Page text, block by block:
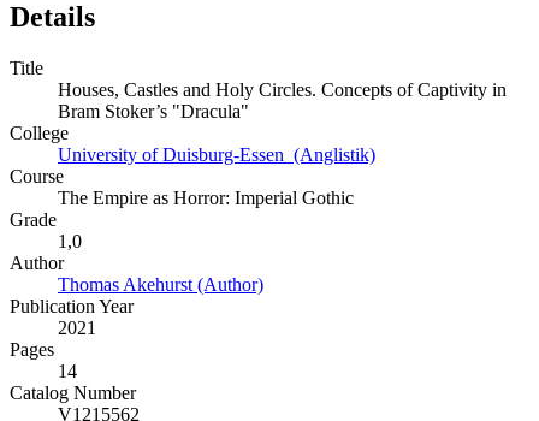
Details
Title
Houses, Castles and Holy Circles. Concepts of Captivity in
Bram Stoker’s "Dracula"
College
University of Duisburg-Essen (Anglistik)
Course
The Empire as Horror: Imperial Gothic
Grade
1,0
Author
Thomas Akehurst (Author)
Publication Year
2021
Pages
14
Catalog Number
V1215562